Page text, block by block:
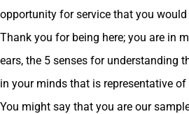
opportunity for service that you
Thank you for being here; you are in
ears, the 5 senses for understanding
in your minds that is representative
You might say that you are our